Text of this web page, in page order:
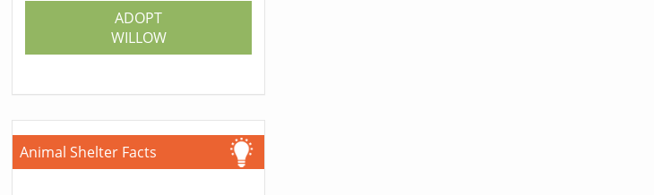
ADOPT
WILLOW
Animal Shelter Facts